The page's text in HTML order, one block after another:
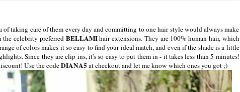
taking care of them every day and committing to one hair style would always make
celebrity preferred BELLAMIhair extensions. They are 100% human hair, which
of colors makes it so easy to find your ideal match, and even if the shade is a little
Since they are clip ins, it's so easy to put them in - it takes less than 5 minutes!
Use the codeDIANA5 at checkout and let me know which ones you got ;)